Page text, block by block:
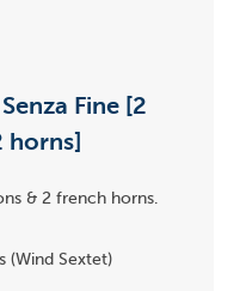
Fine [2
horns]
& 2 french horns.
(Wind Sextet)